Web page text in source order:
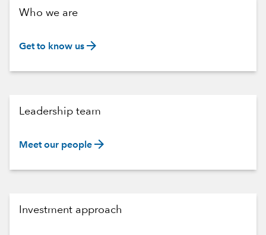
Who we are
Get to know us arrow_forward
Leadership team
Meet our people arrow_forward
Investment approach